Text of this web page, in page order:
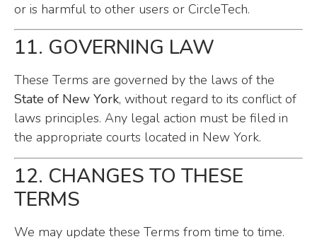
or is harmful to other users or CircleTech.
11. GOVERNING LAW
These Terms are governed by the laws of the
State of New York, without regard to its conflict of
laws principles. Any legal action must be filed in
the appropriate courts located in New York.
12. CHANGES TO THESE
TERMS
We may update these Terms from time to time.